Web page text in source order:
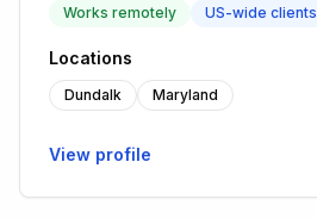
Works remotely US-wide clients
Locations
Dundalk Maryland
View profile